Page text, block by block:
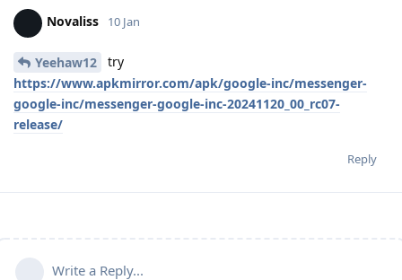
Novaliss 10 Jan
Yeehaw12
try
https://www.apkmirror.com/apk/google-inc/messenger-
google-inc/messenger-google-inc-20241120_00_rc07-
release/
Reply
Write a Reply...